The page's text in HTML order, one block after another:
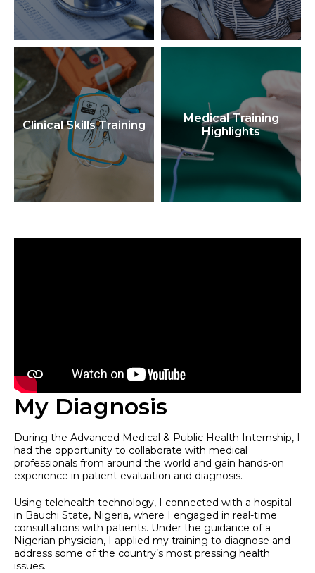
Clinical Skills Training
Medical Training
Highlights
My Diagnosis
During the Advanced Medical & Public Health Internship, I
had the opportunity to collaborate with medical
professionals from around the world and gain hands-on
experience in patient evaluation and diagnosis.
Using telehealth technology, I connected with a hospital
in Bauchi State, Nigeria, where I engaged in real-time
consultations with patients. Under the guidance of a
Nigerian physician, I applied my training to diagnose and
address some of the country’s most pressing health
issues.